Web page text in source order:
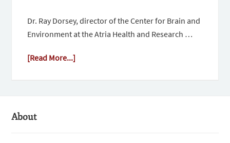
Dr. Ray Dorsey, director of the Center for Brain and
Environment at the Atria Health and Research …
[Read More...]
About